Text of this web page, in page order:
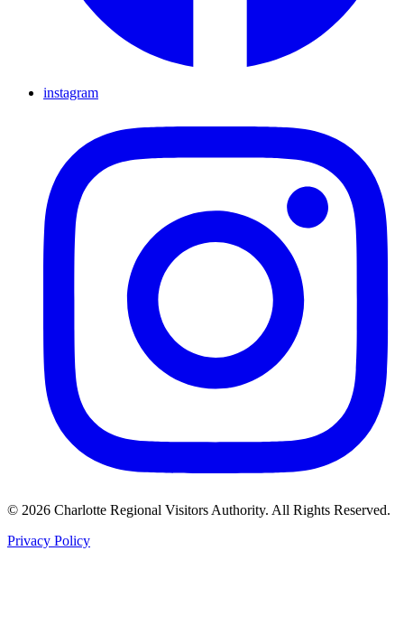
instagram
© 2026 Charlotte Regional Visitors Authority. All Rights Reserved.
Privacy Policy